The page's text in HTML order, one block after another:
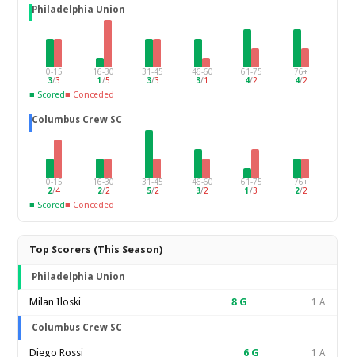
Philadelphia Union
0-15
3/3
16-30
1 /5
31-45
3/3
46-60
3/1
61-75
4/2
76+
4/2
■ Scored■ Conceded
Columbus Crew SC
0-15
2/4
16-30
2/2
31-45
5/2
46-60
3/2
61-75
1/3
76+
2/2
■ Scored■ Conceded
Top Scorers (This Season)
Philadelphia Union
Milan Iloski 8 G 1 A
Columbus Crew SC
Diego Rossi 6 G 1 A